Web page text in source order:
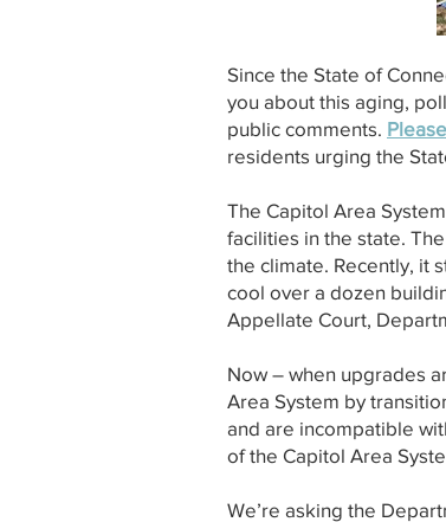
Since the State of
you about this aging,
public comments.
residents urging the
The Capitol Area
facilities in the state.
the climate. Recently, it
cool over a dozen
Appellate Court,
Now – when upgrades
Area System by
and are incompatible
of the Capitol Area
We’re asking the